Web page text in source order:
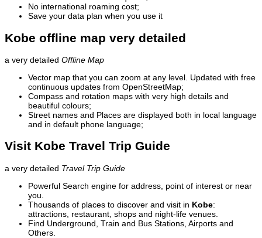
No international roaming cost;
Save your data plan when you use it
Kobe offline map very detailed
a very detailed Offline Map
Vector map that you can zoom at any level. Updated with free
continuous updates from OpenStreetMap;
Compass and rotation maps with very high details and
beautiful colours;
Street names and Places are displayed both in local language
and in default phone language;
Visit Kobe Travel Trip Guide
a very detailed Travel Trip Guide
Powerful Search engine for address, point of interest or near
you.
Thousands of places to discover and visit in Kobe:
attractions, restaurant, shops and night-life venues.
Find Underground, Train and Bus Stations, Airports and
Others.